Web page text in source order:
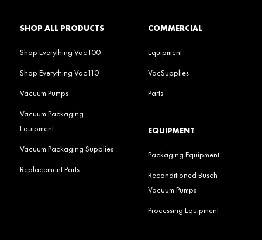
SHOP ALL PRODUCTS
Shop Everything Vac100
Shop Everything Vac110
Vacuum Pumps
Vacuum Packaging
Equipment
Vacuum Packaging Supplies
Replacement Parts
COMMERCIAL
Equipment
VacSupplies
Parts
EQUIPMENT
Packaging Equipment
Reconditioned Busch
Vacuum Pumps
Processing Equipment